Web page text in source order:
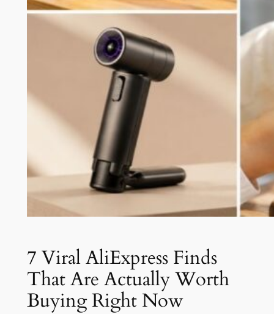
7 Viral AliExpress Finds
That Are Actually Worth
Buying Right Now